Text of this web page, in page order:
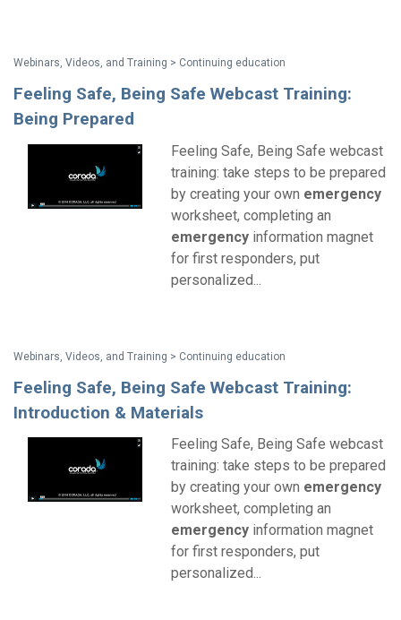
Webinars, Videos, and Training > Continuing education
Feeling Safe, Being Safe Webcast Training:
Being Prepared
Feeling Safe, Being Safe webcast
training: take steps to be prepared
by creating your own emergency
worksheet, completing an
emergency information magnet
for first responders, put
personalized...
Webinars, Videos, and Training > Continuing education
Feeling Safe, Being Safe Webcast Training:
Introduction & Materials
Feeling Safe, Being Safe webcast
training: take steps to be prepared
by creating your own emergency
worksheet, completing an
emergency information magnet
for first responders, put
personalized...